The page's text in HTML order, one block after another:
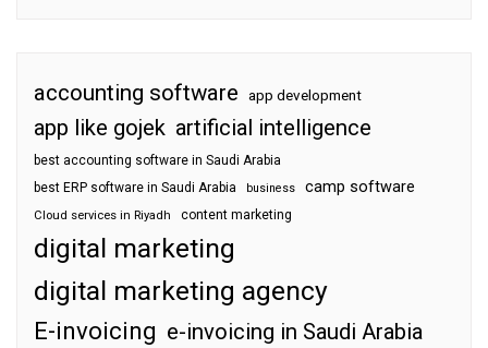
accounting software app development
app like gojek artificial intelligence
best accounting software in Saudi Arabia
best ERP software in Saudi Arabia
business camp software
Cloud services in Riyadh content marketing
digital marketing
digital marketing agency
E-invoicing e-invoicing in Saudi Arabia